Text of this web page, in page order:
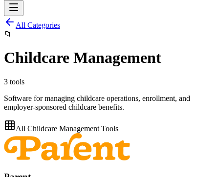
All Categories
📁
Childcare Management
3 tools
Software for managing childcare operations, enrollment, and
employer-sponsored childcare benefits.
All Childcare Management Tools